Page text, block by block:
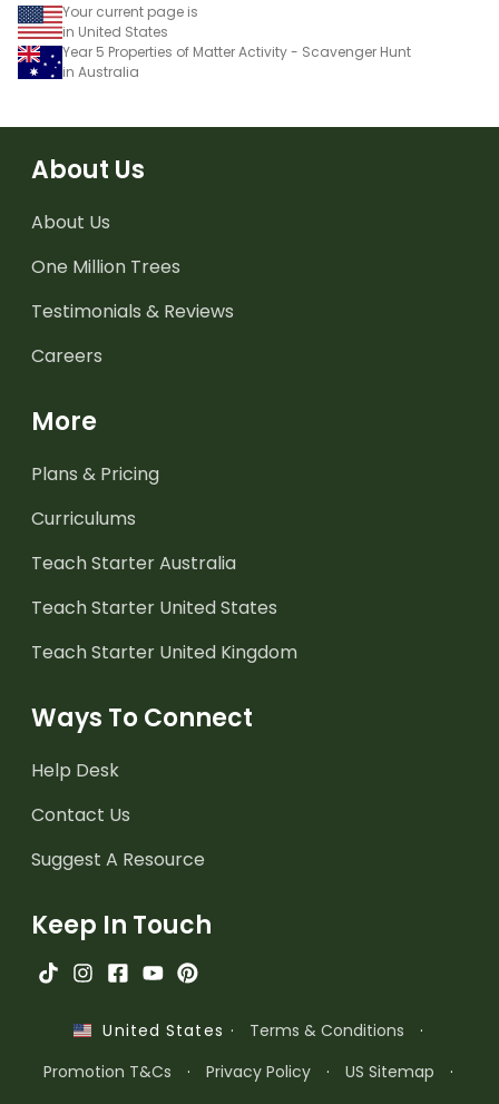
Your current page is
in United States
Year 5 Properties of Matter Activity - Scavenger Hunt
in Australia
About Us
About Us
One Million Trees
Testimonials & Reviews
Careers
More
Plans & Pricing
Curriculums
Teach Starter Australia
Teach Starter United States
Teach Starter United Kingdom
Ways To Connect
Help Desk
Contact Us
Suggest A Resource
Keep In Touch
United States · Terms & Conditions
·
Promotion T&Cs
· Privacy Policy · US Sitemap
·